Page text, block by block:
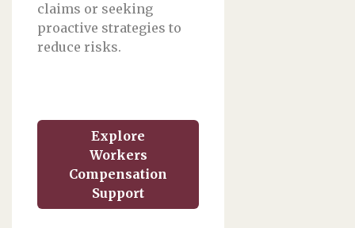
claims or seeking
proactive strategies to
reduce risks.
Explore
Workers
Compensation
Support